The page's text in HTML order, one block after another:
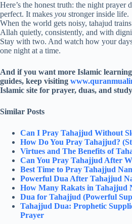
Here’s the honest truth: the night prayer
perfect. It makes you stronger inside life.
When the world gets noisy, tahajud
Allah quietly, consistently, and with
Stay with two. And watch how your
one night at a time.
And if you want more Islamic
guides, keep visiting
Islamic site for prayer, duas, and
Similar Posts
Can I Pray Tahajjud Without
How Do You Pray Tahajjud?
Virtues and The Benefits of
Can You Pray Tahajjud After
Best Time to Pray Tahajjud
Powerful Dua After Tahajjud
How Many Rakats in Tahajjud
Dua for Tahajjud (Powerful
Tahajjud Dua: Prophetic
Prayer